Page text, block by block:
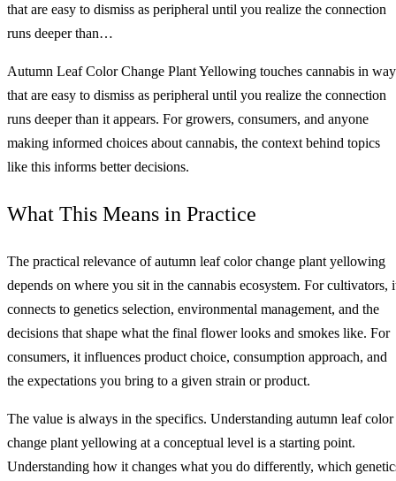
that are easy to dismiss as peripheral until you realize the connection
runs deeper than…
Autumn Leaf Color Change Plant Yellowing touches cannabis in
that are easy to dismiss as peripheral until you realize the connection
runs deeper than it appears. For growers, consumers, and anyone
making informed choices about cannabis, the context behind topics
like this informs better decisions.
What This Means in Practice
The practical relevance of autumn leaf color change plant yellowing
depends on where you sit in the cannabis ecosystem. For cultivators,
connects to genetics selection, environmental management, and the
decisions that shape what the final flower looks and smokes like. For
consumers, it influences product choice, consumption approach, and
the expectations you bring to a given strain or product.
The value is always in the specifics. Understanding autumn leaf color
change plant yellowing at a conceptual level is a starting point.
Understanding how it changes what you do differently, which